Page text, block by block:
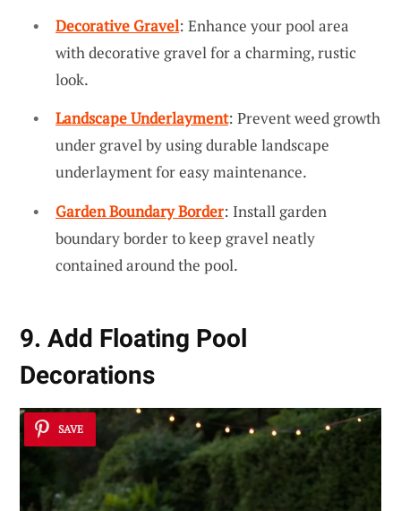
Decorative Gravel: Enhance your pool area
with decorative gravel for a charming, rustic
look.
Landscape Underlayment: Prevent weed growth
under gravel by using durable landscape
underlayment for easy maintenance.
Garden Boundary Border: Install garden
boundary border to keep gravel neatly
contained around the pool.
9. Add Floating Pool
Decorations
SAVE